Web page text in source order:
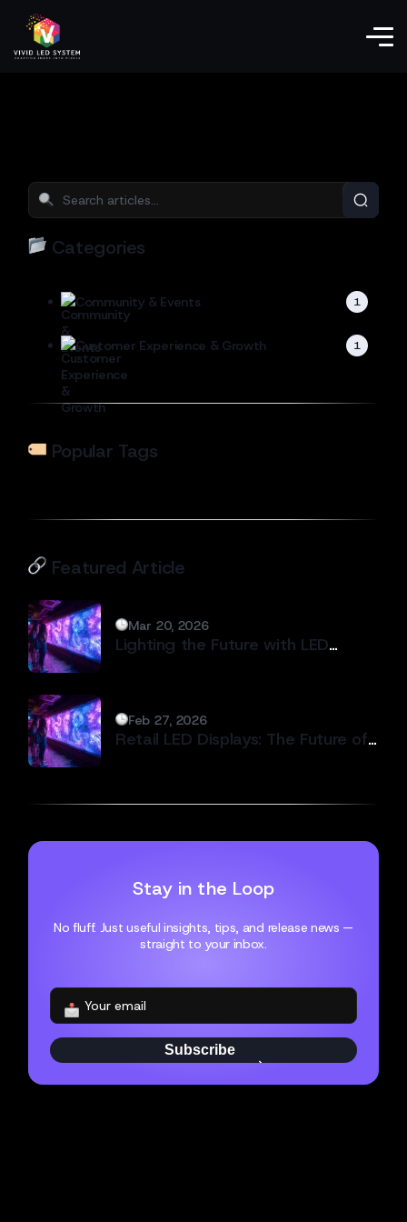
Categories
Community & Events 1
Customer Experience & Growth 1
Popular Tags
Featured Article
Mar 20, 2026
Lighting the Future with LED
Feb 27, 2026
Retail LED Displays: The Future of
Stay in the Loop
No fluff. Just useful insights, tips, and release news —
straight to your inbox.
Subscribe